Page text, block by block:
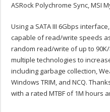
ASRock Polychrome Sync, MSI
Using a SATA III 6Gbps
capable of read/write speeds
random read/write of up to 90K/
multiple technologies to
including garbage collection,
Windows TRIM, and NCQ.
with a rated MTBF of 1M hours